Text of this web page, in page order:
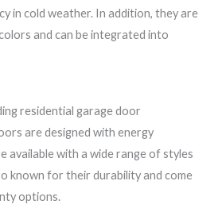
in cold weather. In addition, they are
and can be integrated into
residential garage door
are designed with energy
available with a wide range of styles
known for their durability and come
options.